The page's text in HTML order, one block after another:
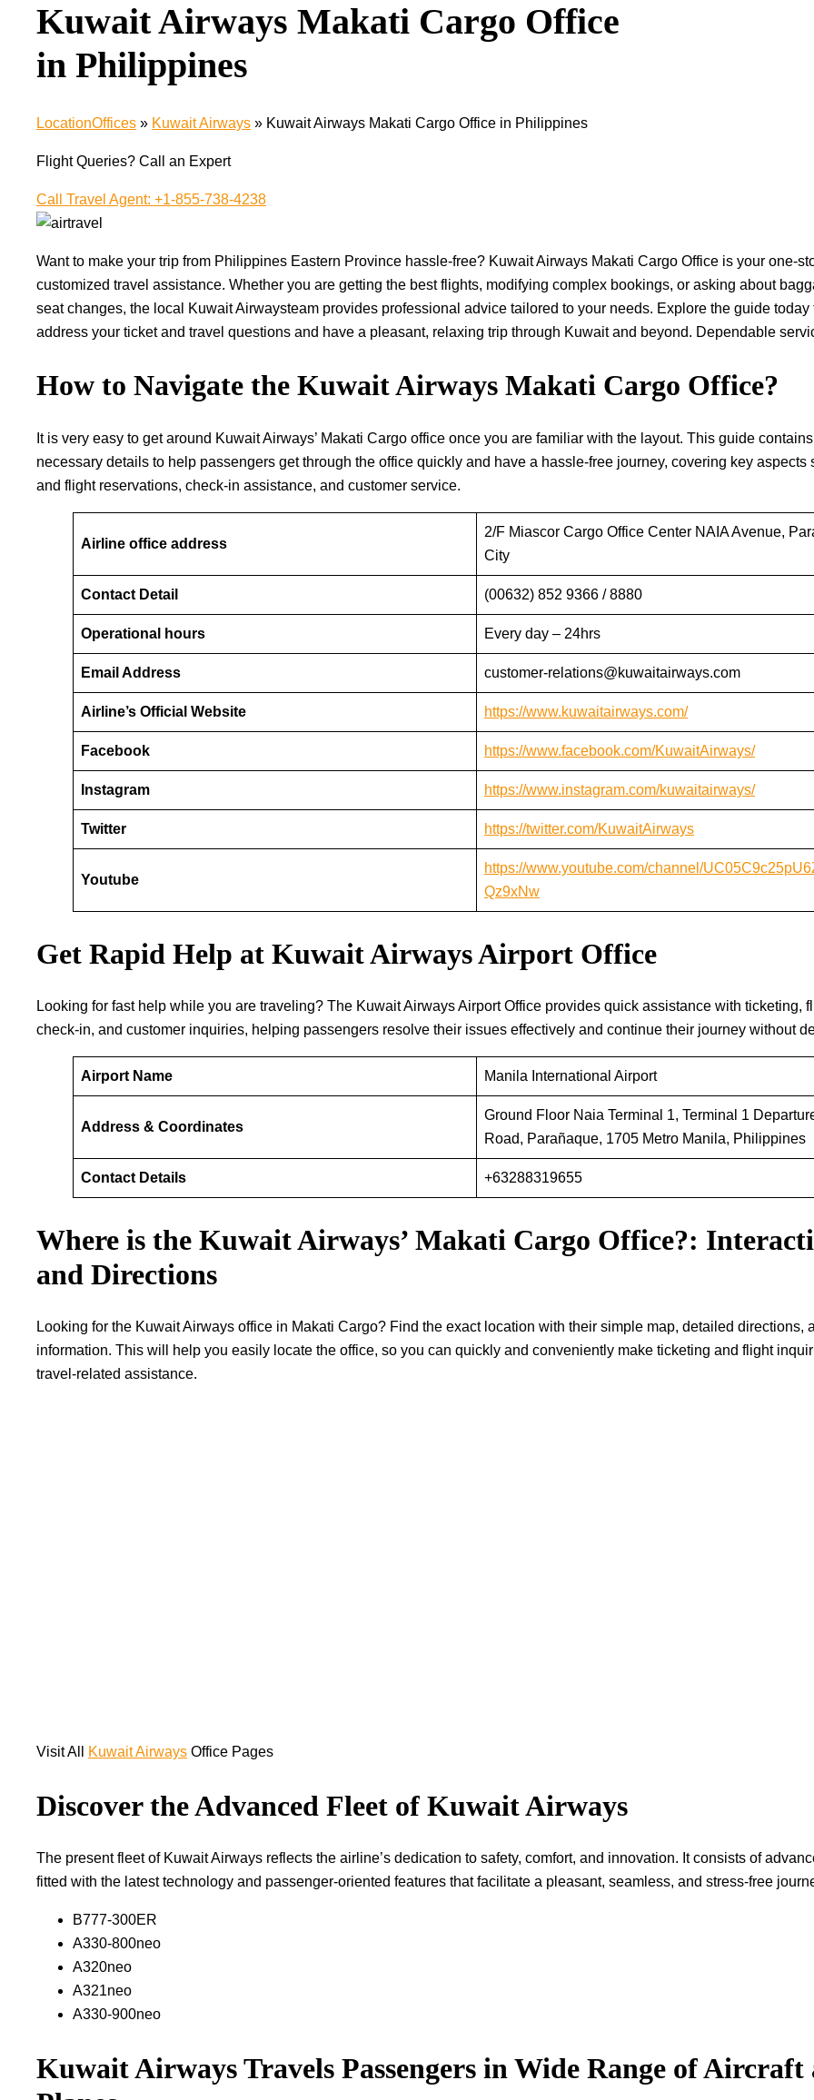
Kuwait Airways Makati Cargo Office
in Philippines
LocationOffices » Kuwait Airways » Kuwait Airways Makati Cargo Office in Philippines
Flight Queries? Call an Expert
Call Travel Agent: +1-855-738-4238
Want​‍​‌‍​‍‌​‍​‌‍​‍‌ to make your trip from Philippines Eastern Province hassle-free? Kuwait Airways Makati Cargo Office is your one-
customized travel assistance. Whether you are getting the best flights, modifying complex bookings, or asking about
seat changes, the local Kuwait Airwaysteam provides professional advice tailored to your needs. Explore the guide today
address your ticket and travel questions and have a pleasant, relaxing trip through Kuwait and beyond. Dependable
How to Navigate the Kuwait Airways Makati Cargo Office?
It is very easy to get around Kuwait Airways’ Makati Cargo office once you are familiar with the layout. This guide
necessary details to help passengers get through the office quickly and have a hassle-free journey, covering key aspects
and flight reservations, check-in assistance, and customer service.
Airline office address
2/F Miascor Cargo Office Center NAIA Avenue,
City
Contact Detail (00632) 852 9366 / 8880
Operational hours Every day – 24hrs
Email Address customer-relations@kuwaitairways.com
Airline’s Official Website https://www.kuwaitairways.com/
Facebook https://www.facebook.com/KuwaitAirways/
Instagram https://www.instagram.com/kuwaitairways/
Twitter https://twitter.com/KuwaitAirways
Youtube
https://www.youtube.com/channel/
Qz9xNw
Get Rapid Help at Kuwait Airways Airport Office
Looking​‍​‌‍​‍‌​‍​‌‍​‍‌ for fast help while you are traveling? The Kuwait Airways Airport Office provides quick assistance with ticketing,
check-in, and customer inquiries, helping passengers resolve their issues effectively and continue their journey without
Airport Name Manila International Airport
Address & Coordinates
Ground Floor Naia Terminal 1, Terminal 1
Road, Parañaque, 1705 Metro Manila, Philippines
Contact Details +63288319655
Where is the Kuwait Airways’ Makati Cargo Office?:
and Directions
Looking​‍​‌‍​‍‌​‍​‌‍​‍‌ for the Kuwait Airways office in Makati Cargo? Find the exact location with their simple map, detailed directions,
information. This will help you easily locate the office, so you can quickly and conveniently make ticketing and flight
travel-related assistance.
Visit All Kuwait Airways Office Pages
Discover the Advanced Fleet of Kuwait Airways
The​‍​‌‍​‍‌​‍​‌‍​‍‌ present fleet of Kuwait Airways reflects the airline’s dedication to safety, comfort, and innovation. It consists of
fitted with the latest technology and passenger-oriented features that facilitate a pleasant, seamless, and stress-free
B777-300ER
A330-800neo
A320neo
A321neo
A330-900neo
Kuwait Airways Travels Passengers in Wide Range of Aircraft